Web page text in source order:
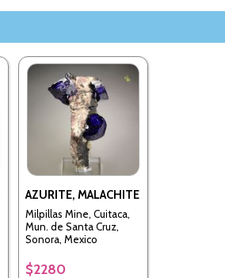
AZURITE, MALACHITE
Milpillas Mine, Cuitaca,
Mun. de Santa Cruz,
Sonora, Mexico
$2280